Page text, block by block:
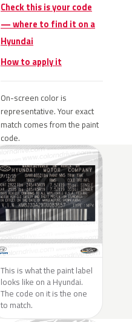
Check this is your code
— where to find it on a
Hyundai
How to apply it
On-screen color is
representative. Your exact
match comes from the paint
code.
This is what the paint label
looks like on a Hyundai.
The code on it is the one
to match.